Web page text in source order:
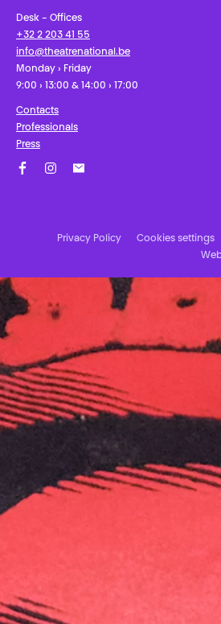
Desk - Offices
+32 2 203 41 55
info@theatrenational.be
Monday › Friday
9:00 › 13:00 & 14:00 › 17:00
Contacts
Professionals
Press
Privacy Policy Cookies settings